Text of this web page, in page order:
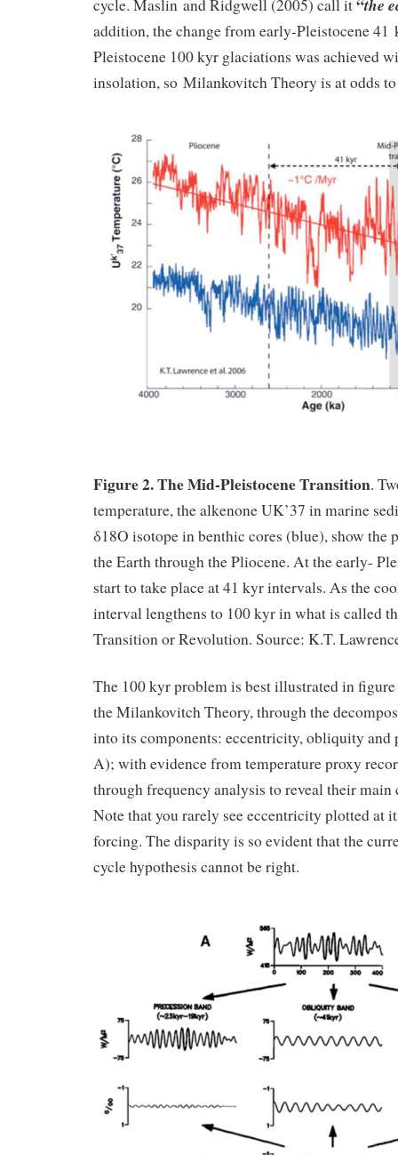
cycle. Maslin and Ridgwell (2005) call it“the
addition, the change from early-Pleistocene
Pleistocene 100 kyr glaciations was achieved
insolation, so Milankovitch Theory is at odds
Figure 2. The Mid-Pleistocene Transition.
temperature, the alkenone UK’37 in marine
δ18O isotope in benthic cores (blue), show the
the Earth through the Pliocene. At the early-
start to take place at 41 kyr intervals. As the
interval lengthens to 100 kyr in what is called
Transition or Revolution. Source: K.T.
The 100 kyr problem is best illustrated in
the Milankovitch Theory, through the
into its components: eccentricity, obliquity and
A); with evidence from temperature proxy
through frequency analysis to reveal their main
Note that you rarely see eccentricity plotted at
forcing. The disparity is so evident that the
cycle hypothesis cannot be right.